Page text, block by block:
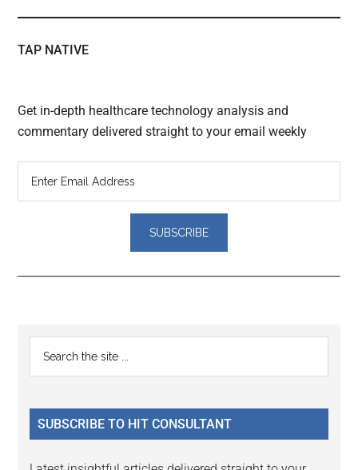
TAP NATIVE
Get in-depth healthcare technology analysis and
commentary delivered straight to your email weekly
Reader
Interactions
Primary
Sidebar
...
SUBSCRIBE TO HIT CONSULTANT